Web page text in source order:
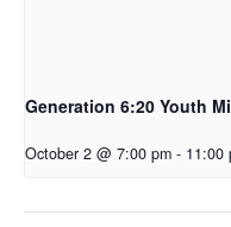
Generation 6:20 Youth
October 2 @ 7:00 pm - 11:00